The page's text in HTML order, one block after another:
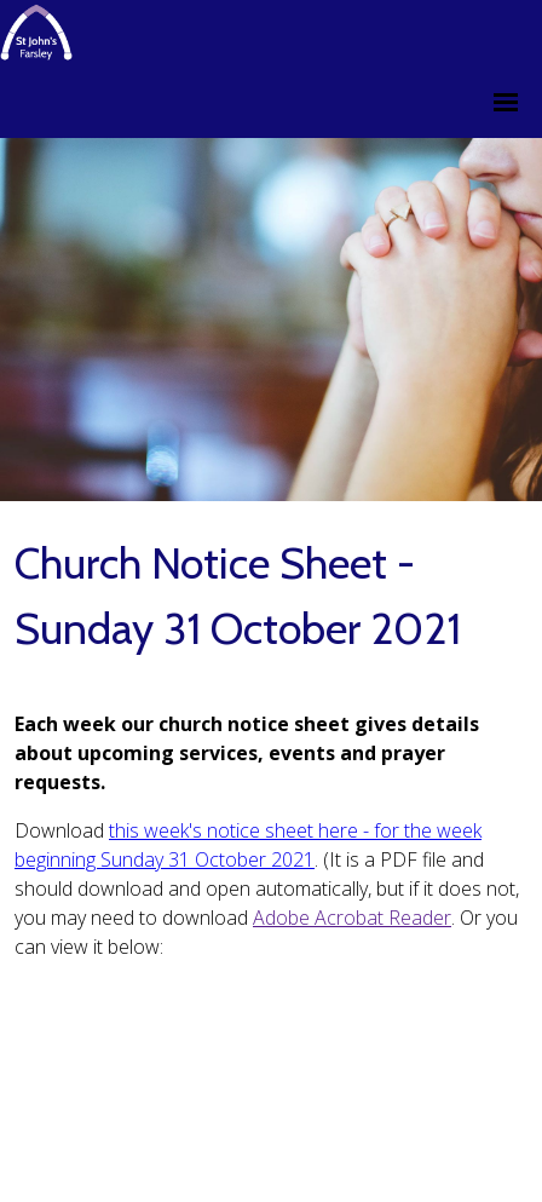
Church Notice Sheet -
Sunday 31 October 2021
Each week our church notice sheet gives details
about upcoming services, events and prayer
requests.
Downloadthis week's notice sheet here - for the week
beginning Sunday 31 October 2021 . (It is a PDF file and
should download and open automatically, but if it does not,
you may need to download Adobe Acrobat Reader. Or you
can view it below: